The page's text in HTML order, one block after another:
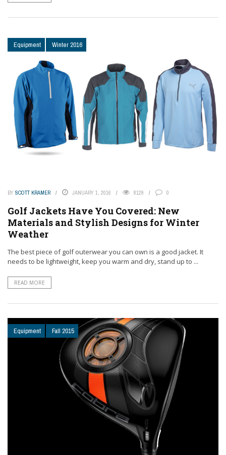
Equipment Winter 2016
BY SCOTT KRAMER JANUARY 1, 2016 8129 0
Golf Jackets Have You Covered: New
Materials and Stylish Designs for Winter
Weather
The best piece of golf outerwear you can own is a good jacket. It
needs to be lightweight, keep you warm and dry, stand up to ...
READ MORE
Equipment Fall 2015